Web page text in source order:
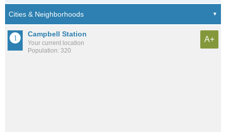
Campbell Station
Your current location
Population: 320
A+